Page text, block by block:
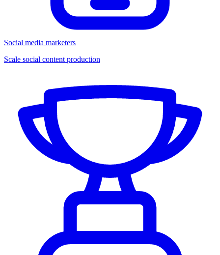
Social media marketers
Scale social content production